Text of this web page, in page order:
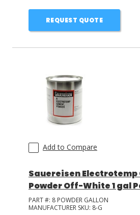
REQUEST QUOTE
Add to Compare
Sauereisen Electrotemp
Powder Off-White 1 gal
PART #: 8 POWDER GALLON
MANUFACTURER SKU: 8-G